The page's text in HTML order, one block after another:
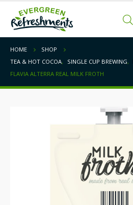
HOME
SHOP
TEA & HOT COCOA, SINGLE CUP BREWING,
FLAVIA ALTERRA REAL MILK FROTH